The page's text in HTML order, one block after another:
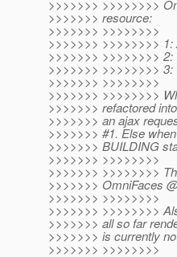
>>>>>>> >>>>>>>>
>>>>>>> resource:
>>>>>>> >>>>>>>>
>>>>>>> >>>>>>>> 1:
>>>>>>> >>>>>>>> 2:
>>>>>>> >>>>>>>> 3:
>>>>>>> >>>>>>>>
>>>>>>> >>>>>>>>
>>>>>>> refactored
>>>>>>> an ajax
>>>>>>> #1. Else
>>>>>>> BUILDING
>>>>>>> >>>>>>>>
>>>>>>> >>>>>>>>
>>>>>>> OmniFaces
>>>>>>> >>>>>>>>
>>>>>>> >>>>>>>>
>>>>>>> all so far
>>>>>>> is currently
>>>>>>> >>>>>>>>